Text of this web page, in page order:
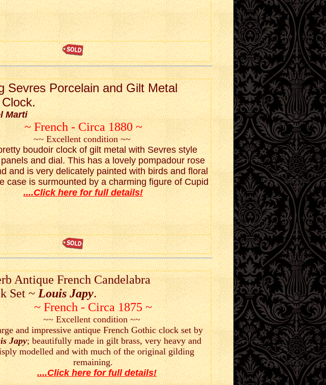
Sevres Porcelain and Gilt Metal
Marti
~ French - Circa 1880 ~
~~ Excellent condition ~~
boudoir clock of gilt metal with Sevres style
and dial. This has a lovely pompadour rose
and is very delicately painted with birds and floral
case is surmounted by a charming figure of Cupid
....Click here for full details!
Antique French Candelabra
Set ~Louis Japy.
~ French - Circa 1875 ~
~~ Excellent condition ~~
and impressive antique French Gothic clock set by
Japy; beautifully made in gilt brass, very heavy and
modelled and with much of the original gilding
remaining.
....Click here for full details!